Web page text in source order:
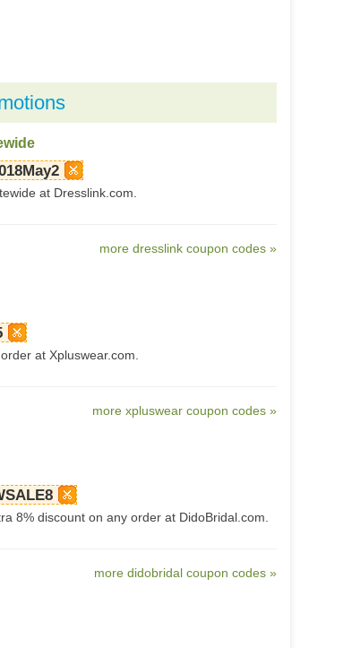
at Dresslink.com.
more dresslink coupon codes »
at Xpluswear.com.
more xpluswear coupon codes »
8% discount on any order at DidoBridal.com.
more didobridal coupon codes »